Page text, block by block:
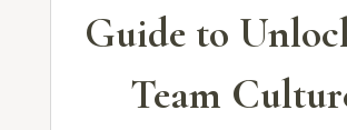
Guide to
Team